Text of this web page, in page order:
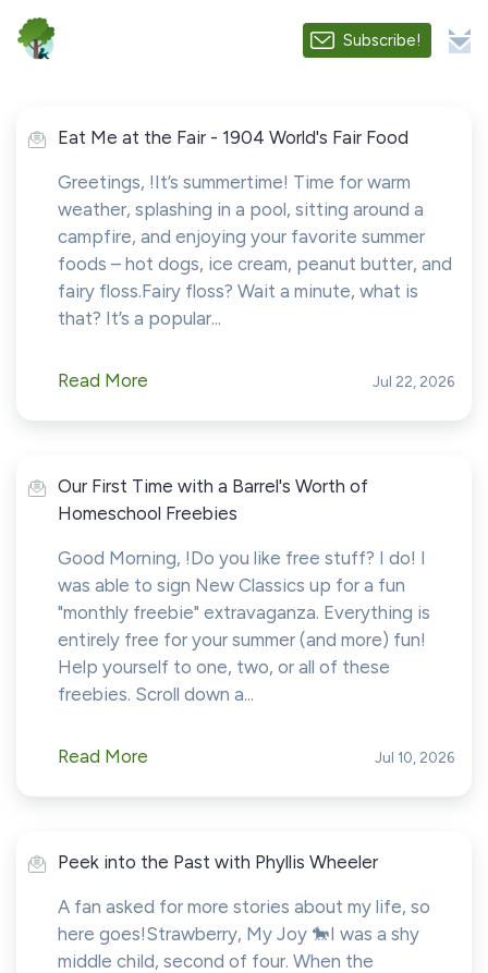
Subscribe!
Eat Me at the Fair - 1904 World's Fair Food
Greetings, !It’s summertime! Time for warm
weather, splashing in a pool, sitting around a
campfire, and enjoying your favorite summer
foods – hot dogs, ice cream, peanut butter, and
fairy floss.Fairy floss? Wait a minute, what is
that? It’s a popular...
Read More Jul 22, 2026
Our First Time with a Barrel's Worth of
Homeschool Freebies
Good Morning, !Do you like free stuff? I do! I
was able to sign New Classics up for a fun
"monthly freebie" extravaganza. Everything is
entirely free for your summer (and more) fun!
Help yourself to one, two, or all of these
freebies. Scroll down a...
Read More Jul 10, 2026
Peek into the Past with Phyllis Wheeler
A fan asked for more stories about my life, so
here goes!Strawberry, My Joy 🐎I was a shy
middle child, second of four. When the